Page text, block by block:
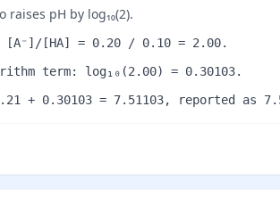
pH by log₁₀(2).
[A⁻]/[HA] = 0.20 / 0.10 = 2.00.
term: log₁₀(2.00) = 0.30103.
+ 0.30103 = 7.51103, reported as